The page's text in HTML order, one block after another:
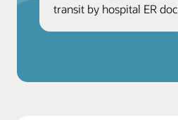
transit by hospital ER